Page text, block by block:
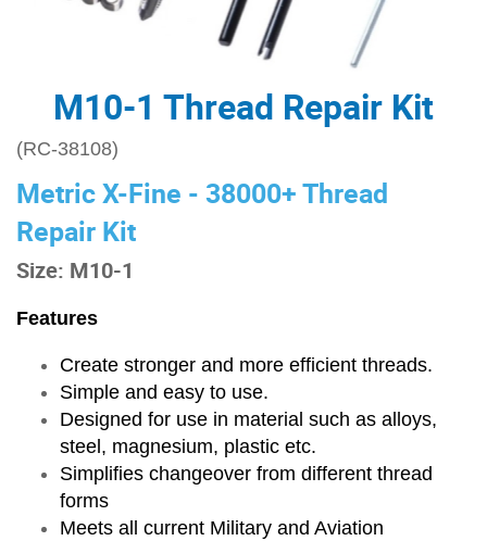
M10-1 Thread Repair Kit
(RC-38108)
Metric X-Fine - 38000+ Thread
Repair Kit
Size: M10-1
Features
Create stronger and more efficient threads.
Simple and easy to use.
Designed for use in material such as alloys,
steel, magnesium, plastic etc.
Simplifies changeover from different thread
forms
Meets all current Military and Aviation